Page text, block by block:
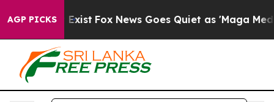
AGP PICKS
Exist Fox News Goes Quiet as 'Maga Media